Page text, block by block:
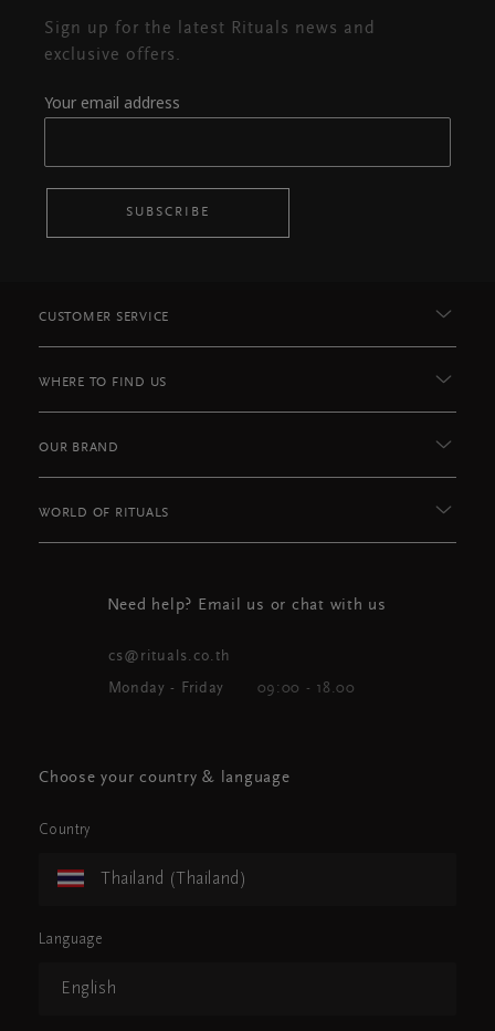
Sign up for the latest Rituals news and
exclusive offers.
Your email address
SUBSCRIBE
CUSTOMER SERVICE
WHERE TO FIND US
OUR BRAND
WORLD OF RITUALS
Need help? Email us or chat with us
cs@rituals.co.th
Monday - Friday 09:00 - 18.00
Choose your country & language
Country
Thailand (Thailand)
Language
English